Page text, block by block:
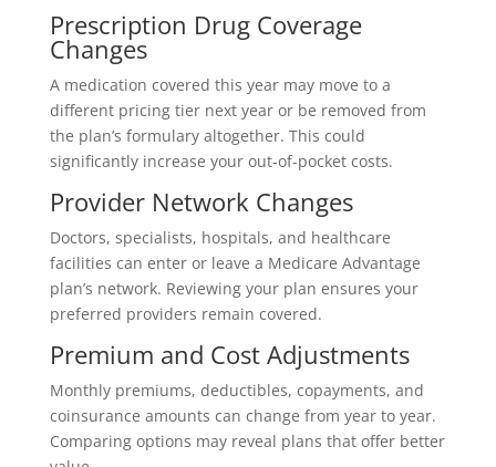
Prescription Drug Coverage
Changes
A medication covered this year may move to a
different pricing tier next year or be removed from
the plan’s formulary altogether. This could
significantly increase your out-of-pocket costs.
Provider Network Changes
Doctors, specialists, hospitals, and healthcare
facilities can enter or leave a Medicare Advantage
plan’s network. Reviewing your plan ensures your
preferred providers remain covered.
Premium and Cost Adjustments
Monthly premiums, deductibles, copayments, and
coinsurance amounts can change from year to year.
Comparing options may reveal plans that offer better